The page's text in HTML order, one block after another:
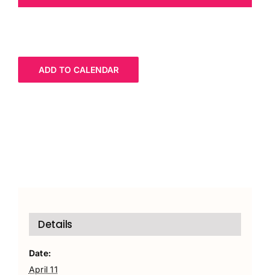
ADD TO CALENDAR
Details
Date:
April 11